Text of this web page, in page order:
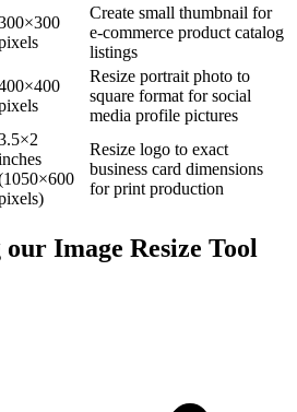
Create small thumbnail for
e-commerce product catalog
listings
Resize portrait photo to
square format for social
media profile pictures
Resize logo to exact
business card dimensions
for print production
our Image Resize Tool